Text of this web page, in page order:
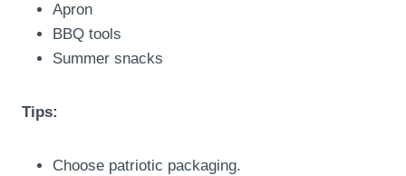
Apron
BBQ tools
Summer snacks
Tips:
Choose patriotic packaging.